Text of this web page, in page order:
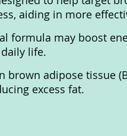
aiding in more
formula may boost
life.
brown adipose tissue
excess fat.